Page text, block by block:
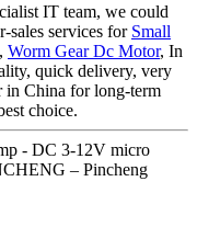
IT team, we could
sales services for Small
, Worm Gear Dc Motor, In
quick delivery, very
in China for long-term
choice.
- DC 3-12V micro
– Pincheng